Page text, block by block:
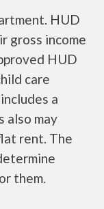
HUD
gross income
HUD
care
a
also may
rent. The
them.